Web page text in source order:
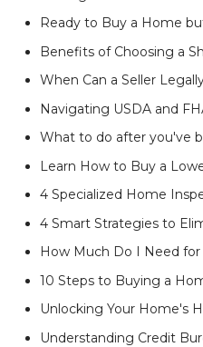
Ready to Buy a Home
Benefits of Choosing a
When Can a Seller
Navigating USDA and
What to do after you've
Learn How to Buy a
4 Specialized Home
4 Smart Strategies to
How Much Do I Need for
10 Steps to Buying a
Unlocking Your Home's
Understanding Credit